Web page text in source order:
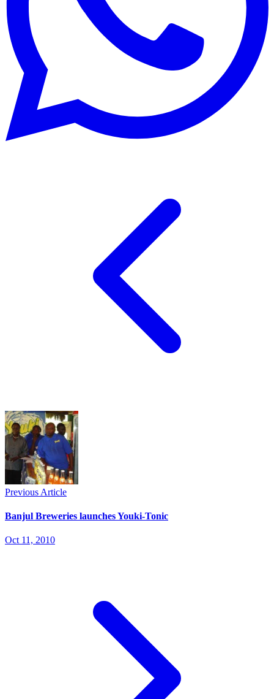
Previous Article
Banjul Breweries launches Youki-Tonic
Oct 11, 2010